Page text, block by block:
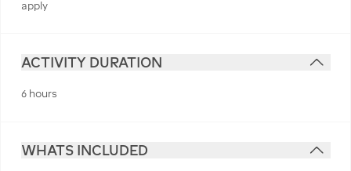
apply
ACTIVITY DURATION
6 hours
WHATS INCLUDED